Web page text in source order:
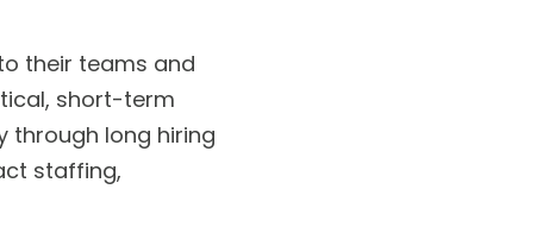
their teams and
short-term
through long hiring
staffing,